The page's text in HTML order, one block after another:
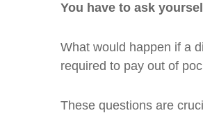
You have to ask
What would happen if a
required to pay out of
These questions are